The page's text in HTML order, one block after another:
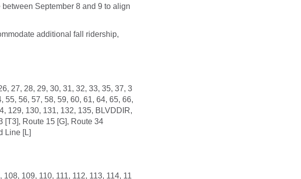
September 8 and 9 to align
additional fall ridership,
27, 28, 29, 30, 31, 32, 33, 35, 37, 3
55, 56, 57, 58, 59, 60, 61, 64, 65, 66,
129, 130, 131, 132, 135, BLVDDIR,
[T3], Route 15 [G], Route 34
Line [L]
109, 110, 111, 112, 113, 114, 11